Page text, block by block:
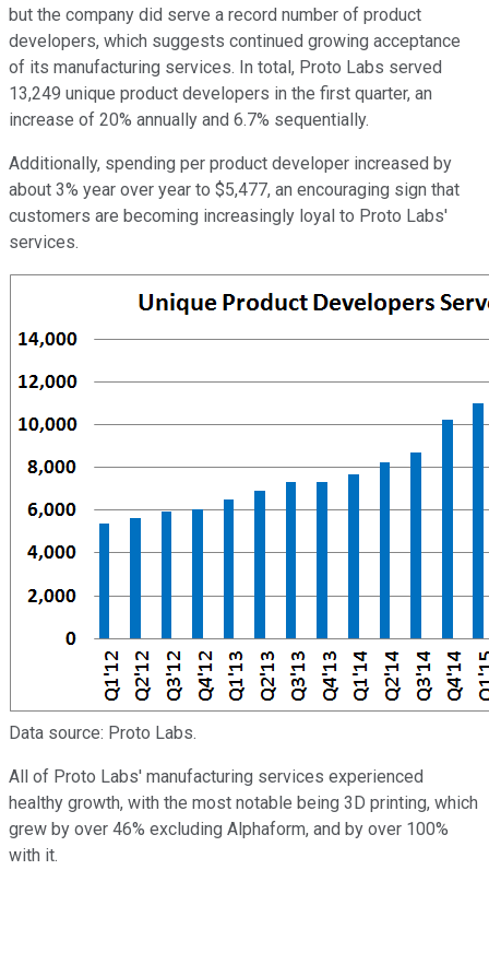
but the company did serve a record number of product
developers, which suggests continued growing acceptance
of its manufacturing services. In total, Proto Labs served
13,249 unique product developers in the first quarter, an
increase of 20% annually and 6.7% sequentially.
Additionally, spending per product developer increased by
about 3% year over year to $5,477, an encouraging sign that
customers are becoming increasingly loyal to Proto Labs'
services.
Data source: Proto Labs.
All of Proto Labs' manufacturing services experienced
healthy growth, with the most notable being 3D printing, which
grew by over 46% excluding Alphaform, and by over 100%
with it.